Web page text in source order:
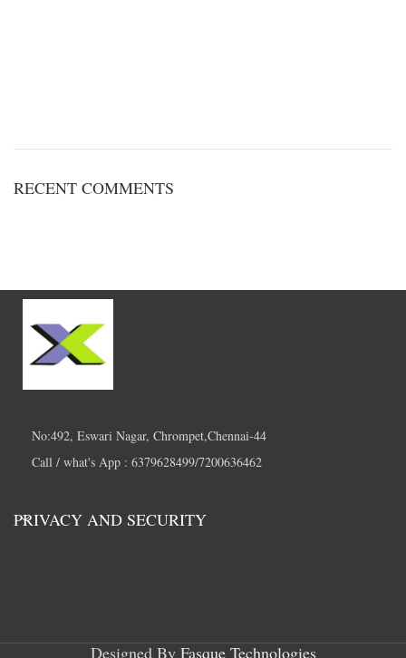
RECENT COMMENTS
No:492, Eswari Nagar, Chrompet,Chennai-44
Call / what's App : 6379628499/7200636462
PRIVACY AND SECURITY
Designed By Fasque Technologies